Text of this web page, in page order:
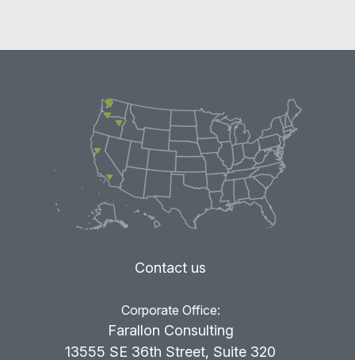
Contact us
Corporate Office:
Farallon Consulting
13555 SE 36th Street, Suite 320